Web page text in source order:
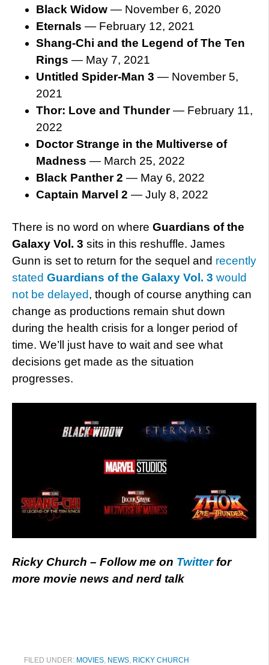
Black Widow — November 6, 2020
Eternals — February 12, 2021
Shang-Chi and the Legend of The Ten
Rings — May 7, 2021
Untitled Spider-Man 3 — November 5,
2021
Thor: Love and Thunder— February 11,
2022
Doctor Strange in the Multiverse of
Madness — March 25, 2022
Black Panther 2 — May 6, 2022
Captain Marvel 2 — July 8, 2022
There is no word on where Guardians of the
Galaxy Vol. 3 sits in this reshuffle. James
Gunn is set to return for the sequel and recently
stated Guardians of the Galaxy Vol. 3 would
not be delayed, though of course anything can
change as productions remain shut down
during the health crisis for a longer period of
time. We’ll just have to wait and see what
decisions get made as the situation
progresses.
Ricky Church – Follow me on Twitterfor
more movie news and nerd talk
FILED UNDER: MOVIES, NEWS, RICKY CHURCH